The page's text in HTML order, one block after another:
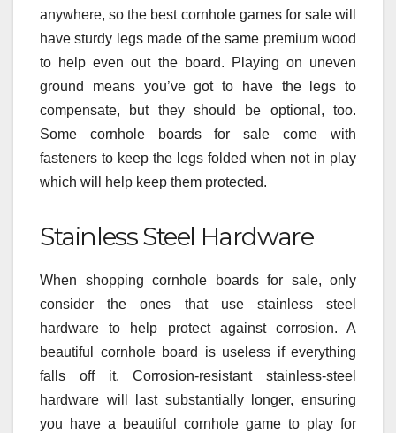
anywhere, so the best cornhole games for sale will
have sturdy legs made of the same premium wood
to help even out the board. Playing on uneven
ground means you’ve got to have the legs to
compensate, but they should be optional, too.
Some cornhole boards for sale come with
fasteners to keep the legs folded when not in play
which will help keep them protected.
Stainless Steel Hardware
When shopping cornhole boards for sale, only
consider the ones that use stainless steel
hardware to help protect against corrosion. A
beautiful cornhole board is useless if everything
falls off it. Corrosion-resistant stainless-steel
hardware will last substantially longer, ensuring
you have a beautiful cornhole game to play for